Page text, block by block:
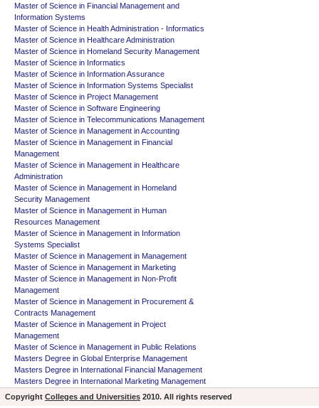
Master of Science in Financial Management and
Information Systems
Master of Science in Health Administration - Informatics
Master of Science in Healthcare Administration
Master of Science in Homeland Security Management
Master of Science in Informatics
Master of Science in Information Assurance
Master of Science in Information Systems Specialist
Master of Science in Project Management
Master of Science in Software Engineering
Master of Science in Telecommunications Management
Master of Science in Management in Accounting
Master of Science in Management in Financial
Management
Master of Science in Management in Healthcare
Administration
Master of Science in Management in Homeland
Security Management
Master of Science in Management in Human
Resources Management
Master of Science in Management in Information
Systems Specialist
Master of Science in Management in Management
Master of Science in Management in Marketing
Master of Science in Management in Non-Profit
Management
Master of Science in Management in Procurement &
Contracts Management
Master of Science in Management in Project
Management
Master of Science in Management in Public Relations
Masters Degree in Global Enterprise Management
Masters Degree in International Financial Management
Masters Degree in International Marketing Management
Copyright Colleges and Universities 2010. All rights reserved